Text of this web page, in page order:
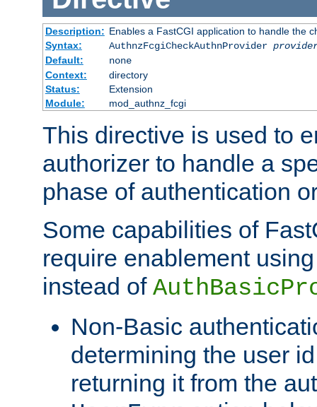
Description: Enables a FastCGI application to handle the
Syntax:
AuthnzFcgiCheckAuthnProvider
Default:
none
Context:
directory
Status:
Extension
Module:
mod_authnz_fcgi
This directive is used to
authorizer to handle a
phase of authentication
Some capabilities of
require enablement
instead of
Non-Basic
determining the user
returning it from the